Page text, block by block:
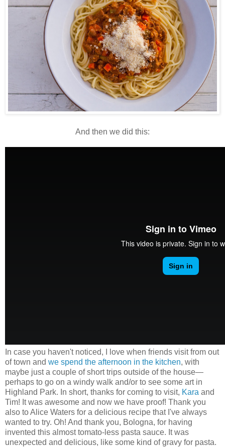
And then we did this:
In case you haven't noticed, I love when friends visit from out
of town and we spend the afternoon in the kitchen, with
maybe just a couple of short trips outside of the house—
perhaps to go on a windy walk and/or to see some art in
Highland Park. In short, thanks for coming to visit, Kara and
Tim! It was awesome and now we have proof! Thank you
also to Alice Waters for a delicious recipe that I've always
wanted to try. Oh! And thank you, Bologna, for having
invented this almost tomato-less pasta sauce. It was
unexpected and delicious, like some kind of gravy for pasta.